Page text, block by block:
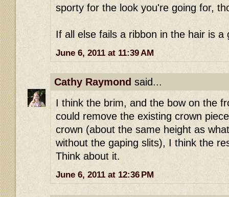
sporty for the look you're going for,
If all else fails a ribbon in the hair is a
June 6, 2011 at 11:39 AM
Cathy Raymond said...
I think the brim, and the bow on the
could remove the existing crown
crown (about the same height as
without the gaping slits), I think the
Think about it.
June 6, 2011 at 12:36 PM